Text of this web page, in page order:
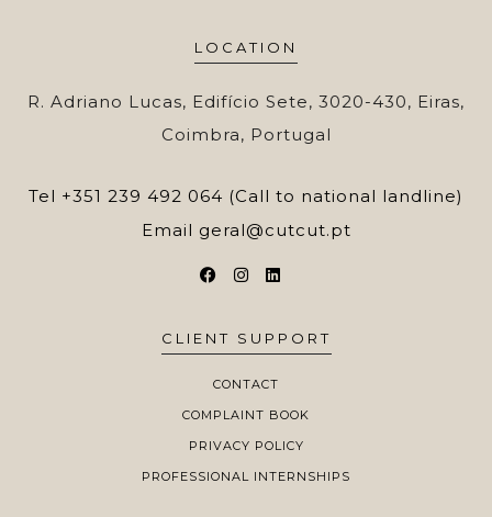
LOCATION
R. Adriano Lucas, Edifício Sete, 3020-430, Eiras,
Coimbra, Portugal
Tel +351 239 492 064 (Call to national landline)
Email geral@cutcut.pt
CLIENT SUPPORT
CONTACT
COMPLAINT BOOK
PRIVACY POLICY
PROFESSIONAL INTERNSHIPS